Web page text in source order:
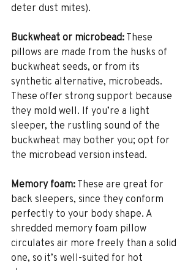
deter dust mites).
Buckwheat or microbead: These
pillows are made from the husks of
buckwheat seeds, or from its
synthetic alternative, microbeads.
These offer strong support because
they mold well. If you’re a light
sleeper, the rustling sound of the
buckwheat may bother you; opt for
the microbead version instead.
Memory foam: These are great for
back sleepers, since they conform
perfectly to your body shape. A
shredded memory foam pillow
circulates air more freely than a solid
one, so it’s well-suited for hot